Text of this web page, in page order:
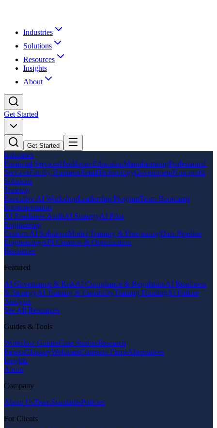
Industries
Solutions
Resources
Insights
About
Get Started
Get Started
Industries
Financial ServicesHealthcareEducationManufacturingProfessional
ServicesFamily BusinessRetailTechnologyGovernmentNon-profit
Solutions
Training
Executive AI WorkshopLeadership ProgramTeam Bootcamp
Implementation
AI Readiness AuditAI StrategyAI Pilot
Engineering
Custom AI SolutionsModel Training & Fine-tuningData Pipeline
EngineeringAPI Creation & Optimization
Resources
Featured
AI Governance & RiskAI Compliance & RegulationAI Readiness
& StrategyAI Training & CapabilityTraining FundingAI Failure
Analysis
See All Resources
Guides & Tools
Workflow GuidesCase StudiesResearch
PapersGlossaryWebinarsCompare FirmsAlternatives
Insights
About
Company
About UsTeamStandardsPolicies
For Clients